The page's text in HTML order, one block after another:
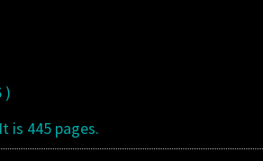
)
is 445 pages.